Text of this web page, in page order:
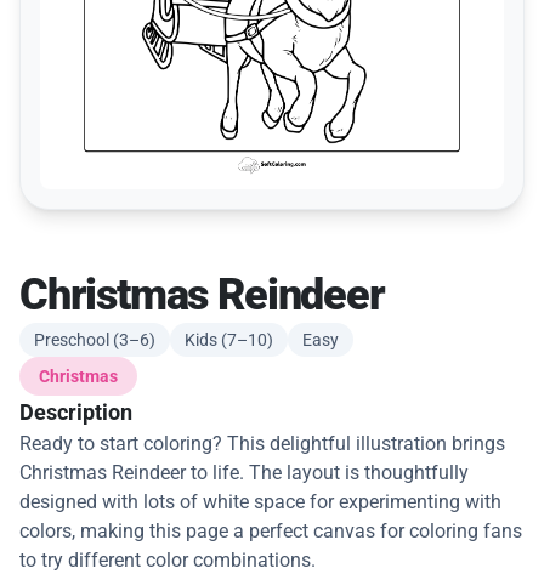
Christmas Reindeer
Preschool (3–6) Kids (7–10)
Easy
Christmas
Description
Ready to start coloring? This delightful illustration brings
Christmas Reindeer to life. The layout is thoughtfully
designed with lots of white space for experimenting with
colors, making this page a perfect canvas for coloring fans
to try different color combinations.